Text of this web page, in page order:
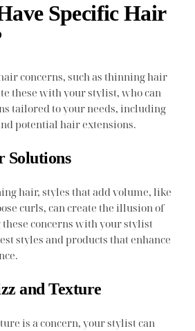
Specific Hair
concerns, such as thinning hair
these with your stylist, who can
tailored to your needs, including
potential hair extensions.
Solutions
hair, styles that add volume, like
curls, can create the illusion of
concerns with your stylist
styles and products that enhance
and Texture
is a concern, your stylist can